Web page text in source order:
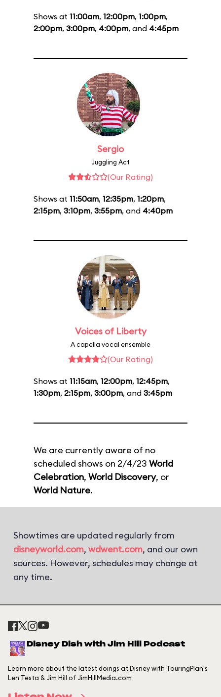
Shows at 11:00am, 12:00pm, 1:00pm,
2:00pm, 3:00pm, 4:00pm, and 4:45pm
Sergio
Juggling Act
(Our Rating)
Shows at 11:50am, 12:35pm, 1:20pm,
2:15pm, 3:10pm, 3:55pm, and 4:40pm
Voices of Liberty
A capella vocal ensemble
(Our Rating)
Shows at 11:15am, 12:00pm, 12:45pm,
1:30pm, 2:15pm, 3:00pm, and 3:45pm
We are currently aware of no
scheduled shows on 2/4/23 World
Celebration, World Discovery, or
World Nature.
Showtimes are updated regularly from
disneyworld.com, wdwent.com, and our own
sources. However, schedules may change at
any time.
Disney Dish with Jim Hill Podcast
Learn more about the latest doings at Disney with TouringPlan's
Len Testa & Jim Hill of JimHillMedia.com